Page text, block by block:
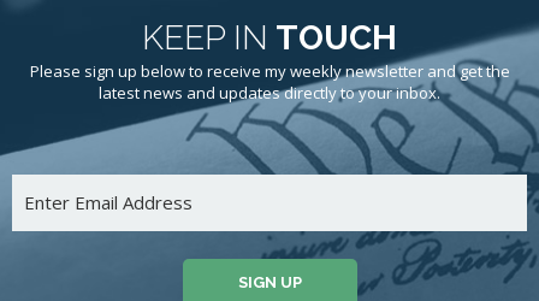
KEEP IN TOUCH
Please sign up below to receive my weekly newsletter and get the
latest news and updates directly to your inbox.
SIGN UP